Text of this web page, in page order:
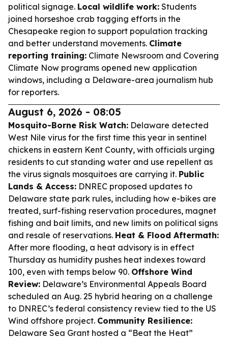
political signage. Local wildlife work: Students
joined horseshoe crab tagging efforts in the
Chesapeake region to support population tracking
and better understand movements. Climate
reporting training: Climate Newsroom and Covering
Climate Now programs opened new application
windows, including a Delaware-area journalism hub
for reporters.
August 6, 2026 - 08:05
Mosquito-Borne Risk Watch: Delaware detected
West Nile virus for the first time this year in sentinel
chickens in eastern Kent County, with officials urging
residents to cut standing water and use repellent as
the virus signals mosquitoes are carrying it. Public
Lands & Access: DNREC proposed updates to
Delaware state park rules, including how e-bikes are
treated, surf-fishing reservation procedures, magnet
fishing and bait limits, and new limits on political signs
and resale of reservations. Heat & Flood Aftermath:
After more flooding, a heat advisory is in effect
Thursday as humidity pushes heat indexes toward
100, even with temps below 90. Offshore Wind
Review: Delaware’s Environmental Appeals Board
scheduled an Aug. 25 hybrid hearing on a challenge
to DNREC’s federal consistency review tied to the US
Wind offshore project. Community Resilience:
Delaware Sea Grant hosted a “Beat the Heat”